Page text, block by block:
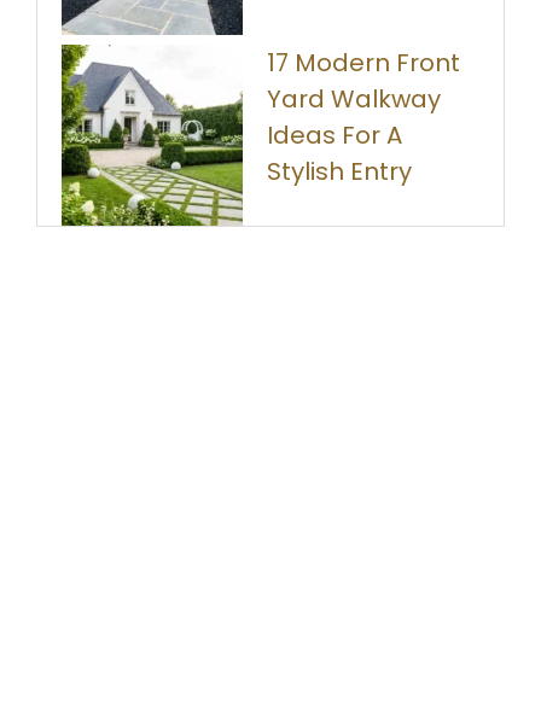
17 Modern Front
Yard Walkway
Ideas For A
Stylish Entry